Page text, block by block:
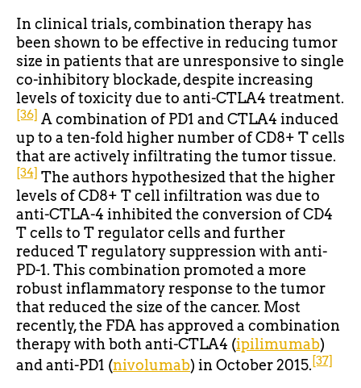
In clinical trials, combination therapy has
been shown to be effective in reducing tumor
size in patients that are unresponsive to single
co-inhibitory blockade, despite increasing
levels of toxicity due to anti-CTLA4 treatment.
[36] A combination of PD1 and CTLA4 induced
up to a ten-fold higher number of CD8+ T cells
that are actively infiltrating the tumor tissue.
[34] The authors hypothesized that the higher
levels of CD8+ T cell infiltration was due to
anti-CTLA-4 inhibited the conversion of CD4
T cells to T regulator cells and further
reduced T regulatory suppression with anti-
PD-1. This combination promoted a more
robust inflammatory response to the tumor
that reduced the size of the cancer. Most
recently, the FDA has approved a combination
therapy with both anti-CTLA4 (ipilimumab)
and anti-PD1 (nivolumab) in October 2015. [37]